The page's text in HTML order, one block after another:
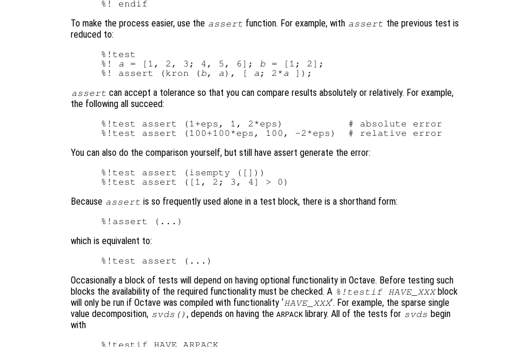
To make the process easier, use the assert function. For example, with assert the previous test is
reduced to:
%!test
%! a = [1, 2, 3; 4, 5, 6]; b = [1; 2];
%! assert (kron (b, a), [ a; 2*a
assert can accept a tolerance so that you can compare results absolutely or relatively. For example,
the following all succeed:
%!test assert (1+eps, 1, 2*eps)           # absolute error
You can also do the comparison yourself, but still have assert generate the error:
%!test assert (isempty ([]))
Because assert is so frequently used alone in a test block, there is a shorthand form:
which is equivalent to:
Occasionally a block of tests will depend on having optional functionality in Octave. Before testing such
blocks the availability of the required functionality must be checked. A %!testif HAVE_XXXblock
will only be run if Octave was compiled with functionality ‘HAVE_XXX’. For example, the sparse single
value decomposition, svds() , depends on having theARPACK library. All of the tests for svds begin
with